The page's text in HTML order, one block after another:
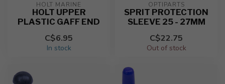
HOLT MARINE
HOLT UPPER
PLASTIC GAFF END
C$6.95
In stock
OPTIPARTS
SPRIT PROTECTION
SLEEVE 25 - 27MM
C$22.75
Out of stock